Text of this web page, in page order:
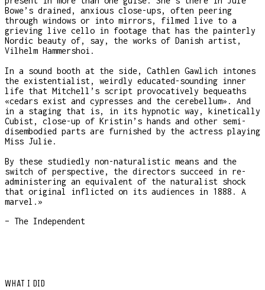
Bowe’s drained, anxious close-ups, often peering
through windows or into mirrors, filmed live to a
grieving live cello in footage that has the painterly
Nordic beauty of, say, the works of Danish artist,
Vilhelm Hammershoi.
In a sound booth at the side, Cathlen Gawlich intones
the existentialist, weirdly educated-sounding inner
life that Mitchell’s script provocatively bequeaths
«cedars exist and cypresses and the cerebellum». And
in a staging that is, in its hypnotic way, kinetically
Cubist, close-up of Kristin’s hands and other semi-
disembodied parts are furnished by the actress playing
Miss Julie.
By these studiedly non-naturalistic means and the
switch of perspective, the directors succeed in re-
administering an equivalent of the naturalist shock
that original inflicted on its audiences in 1888. A
marvel.»
– The Independent
WHAT I DID